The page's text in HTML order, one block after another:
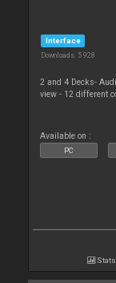
Interface
Downloads: 5 928
2 and 4 Decks-
view - 12 different
Available on :
PC
Stats